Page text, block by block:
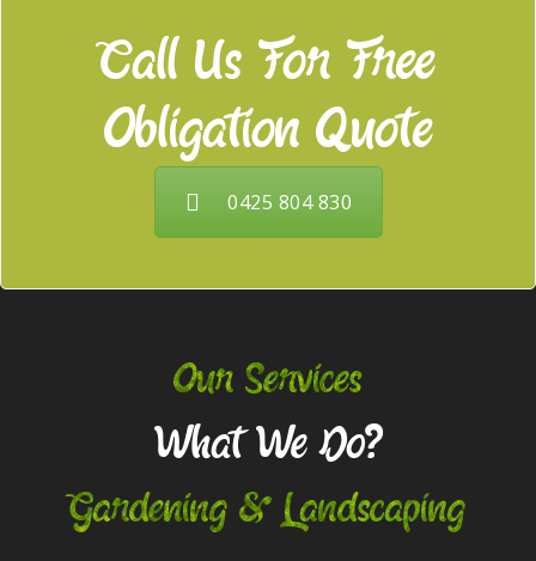
Call Us For Free
Obligation Quote
0425 804 830
Our Services
What We Do?
Gardening & Landscaping